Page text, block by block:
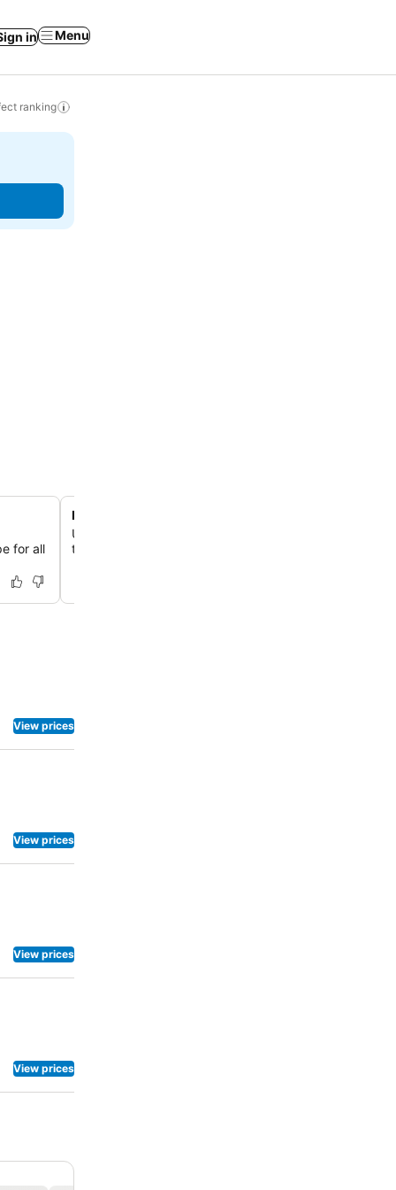
in Menu
ranking
for all
Rejuvenating Kechmara Spa
Unwind and revitalize at the Kechmara Spa, offering a
treatments including massage, steam room, and sauna
View prices
View prices
View prices
View prices